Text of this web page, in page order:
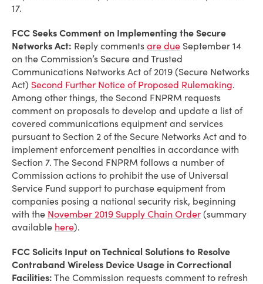
17.
FCC Seeks Comment on Implementing the Secure
Networks Act: Reply comments are due September 14
on the Commission’s Secure and Trusted
Communications Networks Act of 2019 (Secure Networks
Act) Second Further Notice of Proposed Rulemaking.
Among other things, the Second FNPRM requests
comment on proposals to develop and update a list of
covered communications equipment and services
pursuant to Section 2 of the Secure Networks Act and to
implement enforcement penalties in accordance with
Section 7. The Second FNPRM follows a number of
Commission actions to prohibit the use of Universal
Service Fund support to purchase equipment from
companies posing a national security risk, beginning
with the November 2019 Supply Chain Order (summary
available here).
FCC Solicits Input on Technical Solutions to Resolve
Contraband Wireless Device Usage in Correctional
Facilities: The Commission requests comment to refresh